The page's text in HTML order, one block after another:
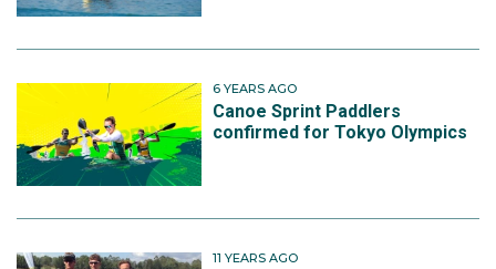
6 YEARS AGO
Canoe Sprint Paddlers
confirmed for Tokyo Olympics
11 YEARS AGO